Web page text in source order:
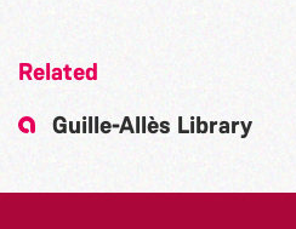
Related
Guille-Allès Library